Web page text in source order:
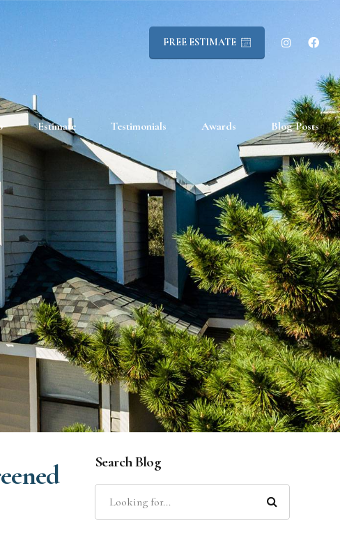
FREE ESTIMATE
Estimate Testimonials Awards Blog Posts
Search Blog